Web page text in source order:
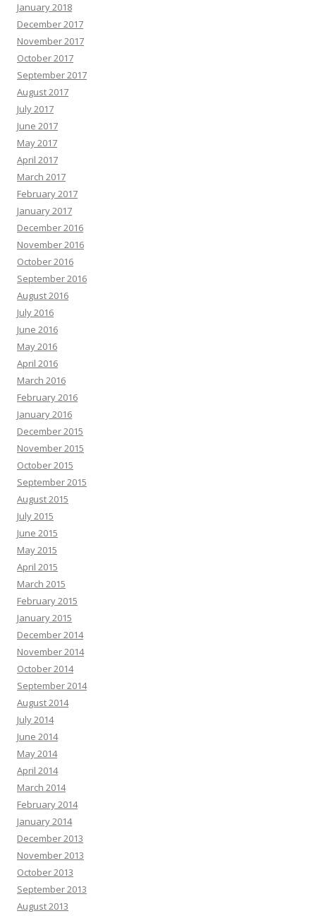
January 2018
December 2017
November 2017
October 2017
September 2017
August 2017
July 2017
June 2017
May 2017
April 2017
March 2017
February 2017
January 2017
December 2016
November 2016
October 2016
September 2016
August 2016
July 2016
June 2016
May 2016
April 2016
March 2016
February 2016
January 2016
December 2015
November 2015
October 2015
September 2015
August 2015
July 2015
June 2015
May 2015
April 2015
March 2015
February 2015
January 2015
December 2014
November 2014
October 2014
September 2014
August 2014
July 2014
June 2014
May 2014
April 2014
March 2014
February 2014
January 2014
December 2013
November 2013
October 2013
September 2013
August 2013